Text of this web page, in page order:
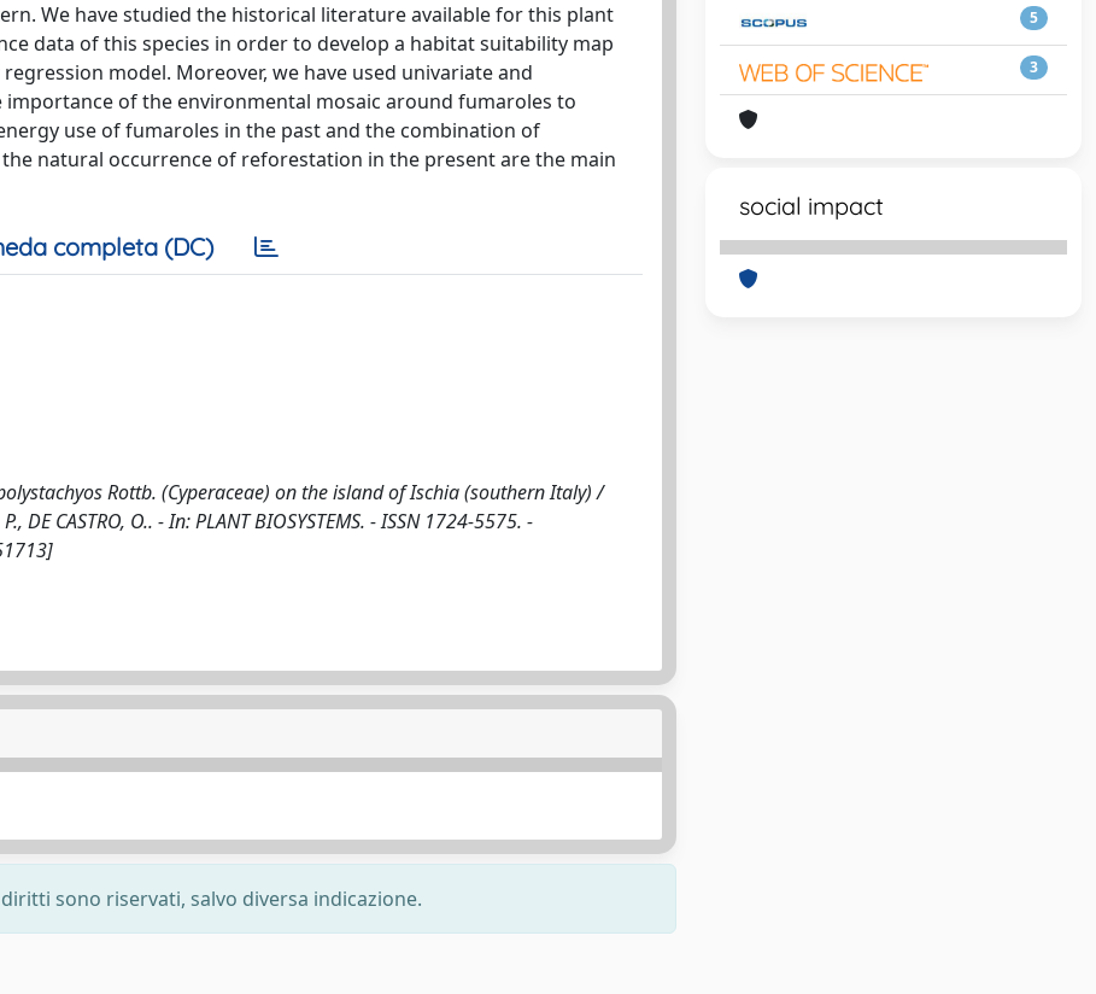
We have studied the historical literature available for this plant
data of this species in order to develop a habitat suitability map
model. Moreover, we have used univariate and
of the environmental mosaic around fumaroles to
use of fumaroles in the past and the combination of
natural occurrence of reforestation in the present are the main
completa (DC)
Rottb. (Cyperaceae) on the island of Ischia (southern Italy) /
DE CASTRO, O.. - In: PLANT BIOSYSTEMS. - ISSN 1724-5575. -
sono riservati, salvo diversa indicazione.
5
3
social impact